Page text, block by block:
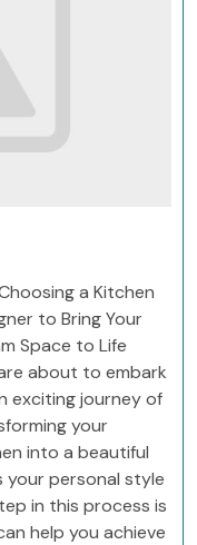
a Kitchen
to Bring Your
Space to Life
about to embark
exciting journey of
your
into a beautiful
personal style
in this process is
help you achieve